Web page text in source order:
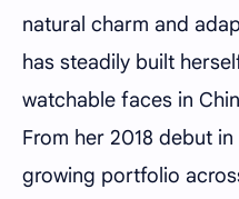
natural charm and
has steadily built
watchable faces in
From her 2018 debut in
growing portfolio